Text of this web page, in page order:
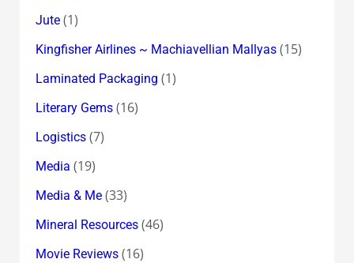
Jute(1)
Kingfisher Airlines ~ Machiavellian Mallyas(15)
Laminated Packaging (1)
Literary Gems(16)
Logistics(7)
Media (19)
Media & Me(33)
Mineral Resources(46)
Movie Reviews(16)